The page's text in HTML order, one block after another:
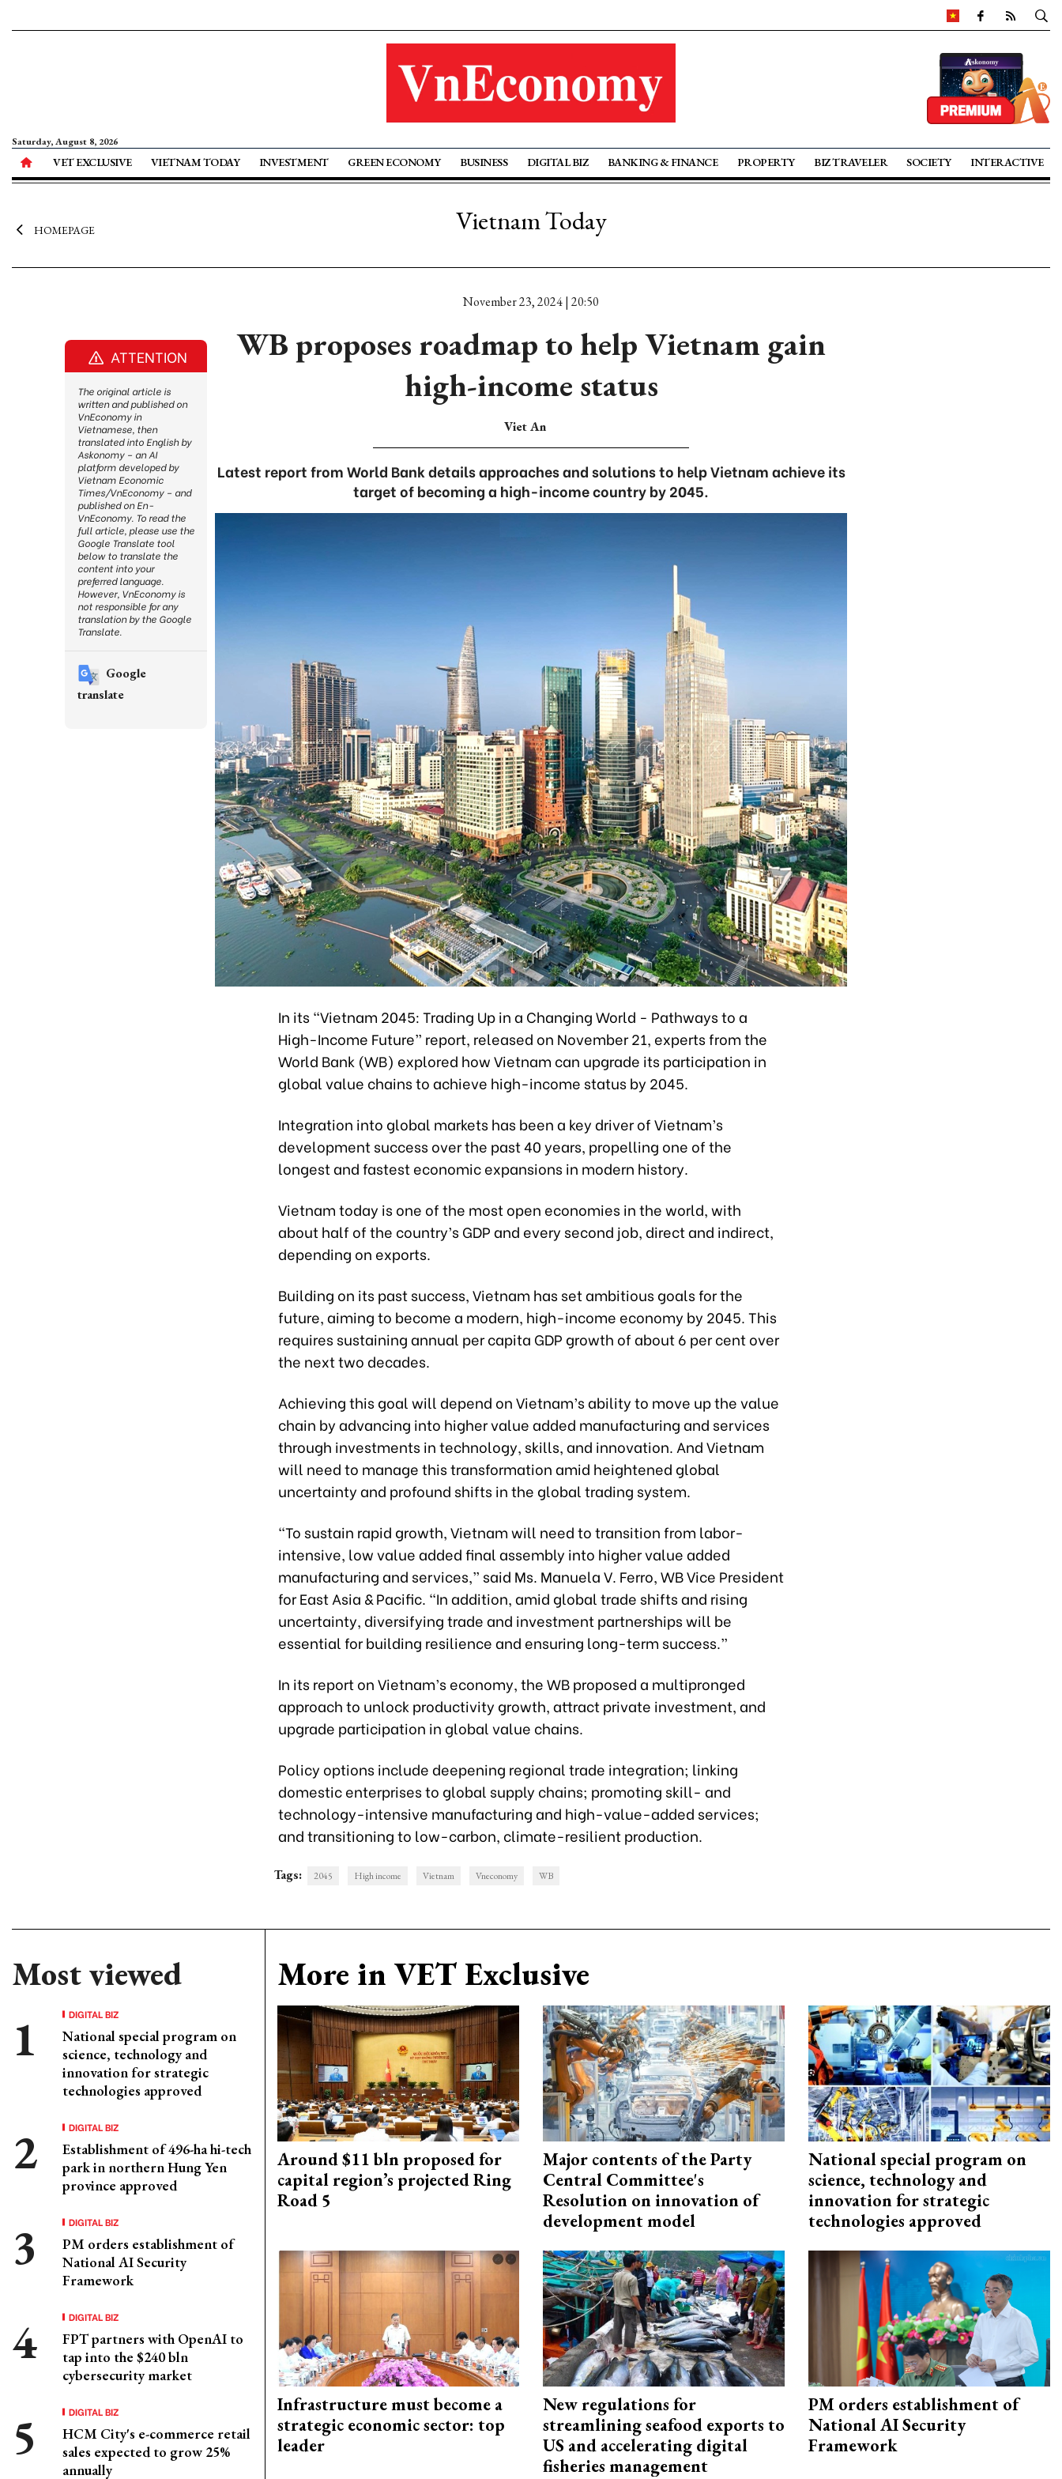
Saturday, August 8, 2026
VET EXCLUSIVE VIETNAM TODAY INVESTMENT GREEN ECONOMY BUSINESS DIGITAL BIZ BANKING & FINANCE PROPERTY BIZ TRAVELER SOCIETY INTERACTIVE
HOMEPAGE Vietnam Today
November 23, 2024 | 20:50
WB proposes roadmap to help Vietnam gain
high-income status
Viet An
Latest report from World Bank details approaches and solutions to help Vietnam achieve its
target of becoming a high-income country by 2045.
In its “Vietnam 2045: Trading Up in a Changing World - Pathways to a
High-Income Future” report, released on November 21, experts from the
World Bank (WB) explored how Vietnam can upgrade its participation in
global value chains to achieve high-income status by 2045.
Integration into global markets has been a key driver of Vietnam’s
development success over the past 40 years, propelling one of the
longest and fastest economic expansions in modern history.
Vietnam today is one of the most open economies in the world, with
about half of the country’s GDP and every second job, direct and indirect,
depending on exports.
Building on its past success, Vietnam has set ambitious goals for the
future, aiming to become a modern, high-income economy by 2045. This
requires sustaining annual per capita GDP growth of about 6 per cent over
the next two decades.
Achieving this goal will depend on Vietnam’s ability to move up the value
chain by advancing into higher value added manufacturing and services
through investments in technology, skills, and innovation. And Vietnam
will need to manage this transformation amid heightened global
uncertainty and profound shifts in the global trading system.
“To sustain rapid growth, Vietnam will need to transition from labor-
intensive, low value added final assembly into higher value added
manufacturing and services,” said Ms. Manuela V. Ferro, WB Vice President
for East Asia & Pacific. “In addition, amid global trade shifts and rising
uncertainty, diversifying trade and investment partnerships will be
essential for building resilience and ensuring long-term success.”
In its report on Vietnam’s economy, the WB proposed a multipronged
approach to unlock productivity growth, attract private investment, and
upgrade participation in global value chains.
Policy options include deepening regional trade integration; linking
domestic enterprises to global supply chains; promoting skill- and
technology-intensive manufacturing and high-value-added services;
and transitioning to low-carbon, climate-resilient production.
Tags: 2045 High income Vietnam Vneconomy WB
Most viewed
DIGITAL BIZ
National special program on
science, technology and
innovation for strategic
technologies approved
DIGITAL BIZ
Establishment of 496-ha hi-tech
park in northern Hung Yen
province approved
DIGITAL BIZ
PM orders establishment of
National AI Security
Framework
DIGITAL BIZ
FPT partners with OpenAI to
tap into the $240 bln
cybersecurity market
DIGITAL BIZ
HCM City's e-commerce retail
sales expected to grow 25%
annually
More in VET Exclusive
Around $11 bln proposed for
capital region’s projected Ring
Road 5
Major contents of the Party
Central Committee's
Resolution on innovation of
development model
National special program on
science, technology and
innovation for strategic
technologies approved
Infrastructure must become a
strategic economic sector: top
leader
New regulations for
streamlining seafood exports to
US and accelerating digital
fisheries management
PM orders establishment of
National AI Security
Framework
ATTENTION
The original article is
written and published on
VnEconomy in
Vietnamese, then
translated into English by
Askonomy – an AI
platform developed by
Vietnam Economic
Times/VnEconomy – and
published on En-
VnEconomy. To read the
full article, please use the
Google Translate tool
below to translate the
content into your
preferred language.
However, VnEconomy is
not responsible for any
translation by the Google
Translate.
Google
translate